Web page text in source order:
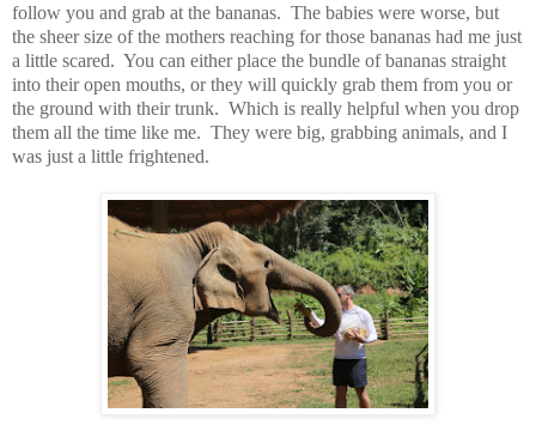
follow you and grab at the bananas. The babies were worse, but
the sheer size of the mothers reaching for those bananas had me just
a little scared. You can either place the bundle of bananas straight
into their open mouths, or they will quickly grab them from you or
the ground with their trunk. Which is really helpful when you drop
them all the time like me. They were big, grabbing animals, and I
was just a little frightened.